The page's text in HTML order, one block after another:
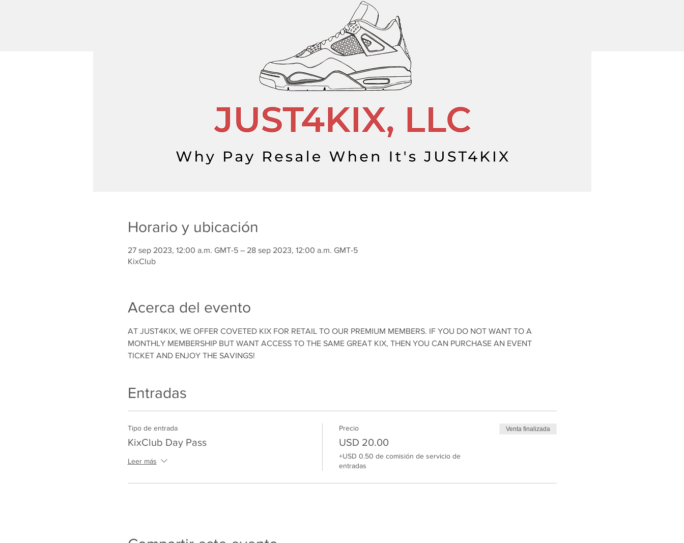
Horario y ubicación
27 sep 2023, 12:00 a.m. GMT-5 – 28 sep 2023, 12:00 a.m. GMT-5
KixClub
Acerca del evento
AT JUST4KIX, WE OFFER COVETED KIX FOR RETAIL TO OUR PREMIUM MEMBERS. IF YOU DO NOT WANT TO A
MONTHLY MEMBERSHIP BUT WANT ACCESS TO THE SAME GREAT KIX, THEN YOU CAN PURCHASE AN EVENT
TICKET AND ENJOY THE SAVINGS!
Entradas
Tipo de entrada
KixClub Day Pass
Leer más
Precio
USD 20.00
+USD 0.50 de comisión de servicio de
entradas
Venta finalizada